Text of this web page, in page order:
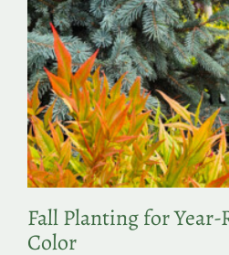
Fall Planting for Year-
Color